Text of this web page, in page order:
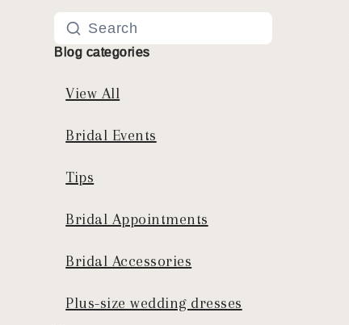
Blog categories
View All
Bridal Events
Tips
Bridal Appointments
Bridal Accessories
Plus-size wedding dresses